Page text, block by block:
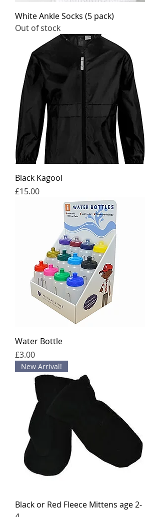
White Ankle Socks (5 pack)
Out of stock
Black Kagool
Price
£15.00
Water Bottle
Price
£3.00
New Arrival!
Black or Red Fleece Mittens age 2-